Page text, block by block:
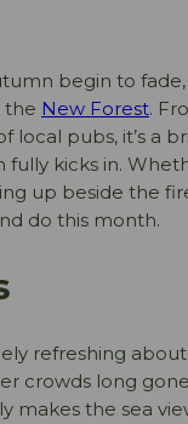
begin to
the New Forest.
local pubs, it’s a
kicks in.
up beside the
do this month.
refreshing
crowds long
makes the sea